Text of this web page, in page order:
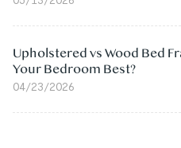
Upholstered vs Wood Bed
Your Bedroom Best?
04/23/2026